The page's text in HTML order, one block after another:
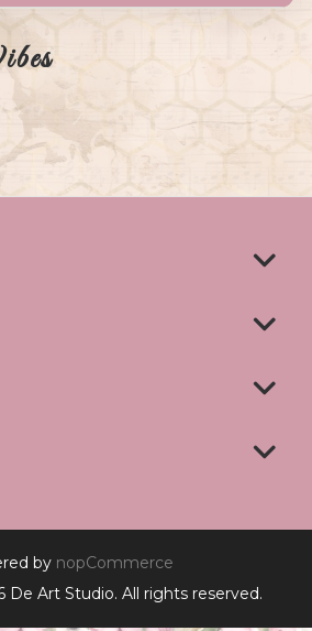
by nopCommerce
De Art Studio. All rights reserved.